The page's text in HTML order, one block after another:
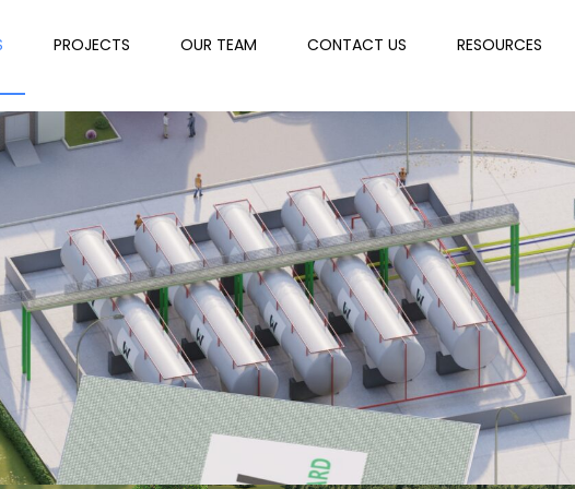
PROJECTS OUR TEAM CONTACT US RESOURCES